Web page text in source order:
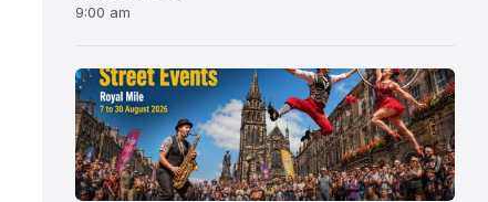
9:00 am